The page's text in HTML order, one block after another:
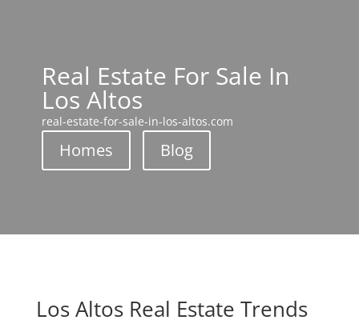
Real Estate For Sale In
Los Altos
real-estate-for-sale-in-los-altos.com
Homes Blog
Los Altos Real Estate Trends